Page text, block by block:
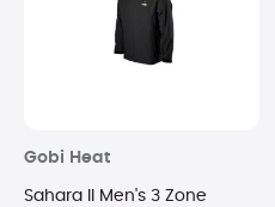
Gobi Heat
Sahara II Men's 3 Zone